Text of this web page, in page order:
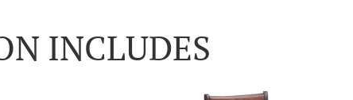
INCLUDES